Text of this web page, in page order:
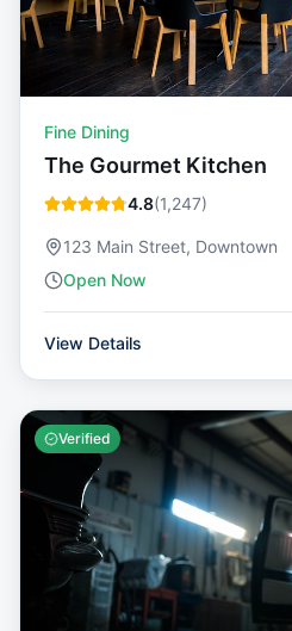
Fine Dining
The Gourmet Kitchen
4.8(1,247)
123 Main Street, Downtown
Open Now
View Details
Verified